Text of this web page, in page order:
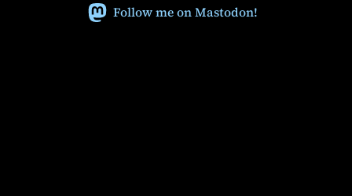
Follow me on Mastodon!